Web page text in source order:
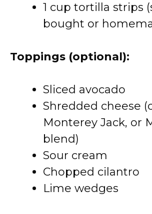
1 cup tortilla strips
bought or
Toppings (optional):
Sliced avocado
Shredded cheese
Monterey Jack, or
blend)
Sour cream
Chopped cilantro
Lime wedges